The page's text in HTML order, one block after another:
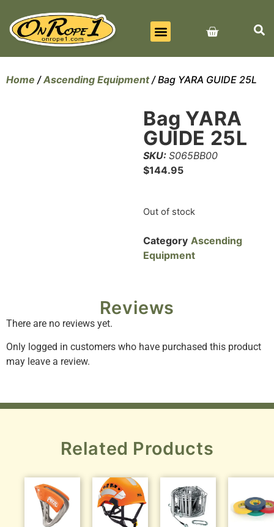
Home /Ascending Equipment/ Bag YARA GUIDE 25L
Bag YARA
GUIDE 25L
SKU: S065BB00
$144.95
Out of stock
Category Ascending
Equipment
Reviews
There are no reviews yet.
Only logged in customers who have purchased this product
may leave a review.
Related Products